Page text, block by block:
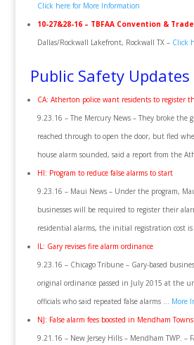
Click here for More Information
10-27&28-16 – TBFAA Convention &
Dallas/Rockwall Lakefront, Rockwall TX – Click
Public Safety Updates
CA: Atherton police want residents to register
9.23.16 – The Mercury News – They broke the
reached through to open the door, but fled
house alarm sounded, said a report from the
HI: Program to reduce false alarms to start
9.23.16 – Maui News – Under the program,
businesses will be required to register their
residential alarms, the initial registration cost
IL: Gary revises fire alarm ordinance
9.23.16 – Chicago Tribune – Gary-based
original ordinance passed in July 2015 at the
officials who said repeated false alarms … More
NJ: False alarm fees boosted in Mendham
9.21.16 – New Jersey Hills – Mendham TWP. –